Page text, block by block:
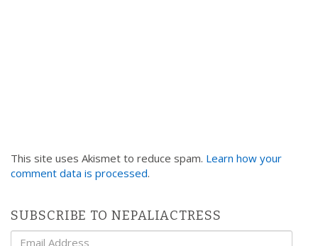
This site uses Akismet to reduce spam. Learn how your
comment data is processed.
SUBSCRIBE TO NEPALIACTRESS
Email